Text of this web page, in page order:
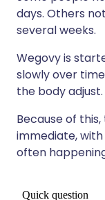
days. Others
several weeks.
Wegovy is
slowly over
the body adjust.
Because of
immediate,
often